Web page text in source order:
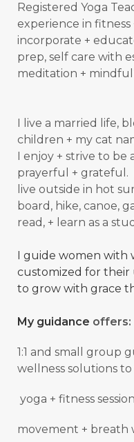
Registered Yoga
experience in
incorporate +
prep, self care with
meditation +
I live a married life,
children + my cat
I enjoy + strive to be
prayerful +
live outside in hot
board, hike, canoe,
read, + learn as a
I guide women with
customized for their
to grow with grace
My guidance offers:
1:1 and small group
wellness solutions
yoga + fitness
movement + breath